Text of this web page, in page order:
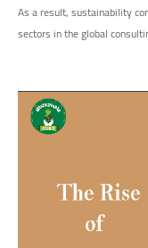
As a result, sustainability
sectors in the global